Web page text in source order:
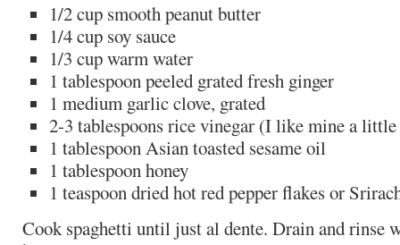
1/2 cup smooth peanut butter
1/4 cup soy sauce
1/3 cup warm water
1 tablespoon peeled grated fresh ginger
1 medium garlic clove, grated
2-3 tablespoons rice vinegar (I like mine a
1 tablespoon Asian toasted sesame oil
1 tablespoon honey
1 teaspoon dried hot red pepper flakes or
Cook spaghetti until just al dente. Drain and rinse